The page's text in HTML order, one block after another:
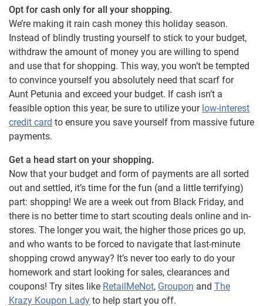
Opt for cash only for all your shopping.
We’re making it rain cash money this holiday season.
Instead of blindly trusting yourself to stick to your budget,
withdraw the amount of money you are willing to spend
and use that for shopping. This way, you won’t be tempted
to convince yourself you absolutely need that scarf for
Aunt Petunia and exceed your budget. If cash isn’t a
feasible option this year, be sure to utilize your low-interest
credit card to ensure you save yourself from massive future
payments.
Get a head start on your shopping.
Now that your budget and form of payments are all sorted
out and settled, it’s time for the fun (and a little terrifying)
part: shopping! We are a week out from Black Friday, and
there is no better time to start scouting deals online and in-
stores. The longer you wait, the higher those prices go up,
and who wants to be forced to navigate that last-minute
shopping crowd anyway? It’s never too early to do your
homework and start looking for sales, clearances and
coupons! Try sites like RetailMeNot, Groupon and The
Krazy Koupon Lady to help start you off.